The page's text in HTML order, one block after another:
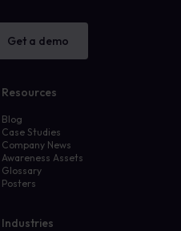
Get a demo
Resources
Blog
Case Studies
Company News
Awareness Assets
Glossary
Posters
Industries